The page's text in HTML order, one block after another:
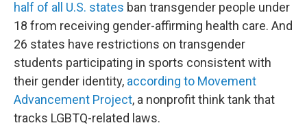
half of all U.S. states ban transgender people under
18 from receiving gender-affirming health care. And
26 states have restrictions on transgender
students participating in sports consistent with
their gender identity, according to Movement
Advancement Project, a nonprofit think tank that
tracks LGBTQ-related laws.